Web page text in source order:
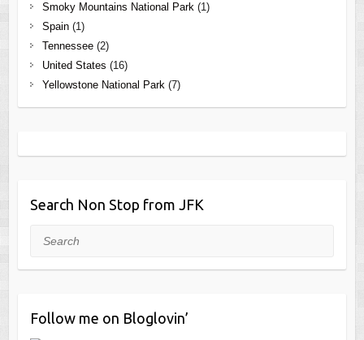
Smoky Mountains National Park(1)
Spain(1)
Tennessee(2)
United States (16)
Yellowstone National Park(7)
Search Non Stop from JFK
Search
Follow me on Bloglovin’